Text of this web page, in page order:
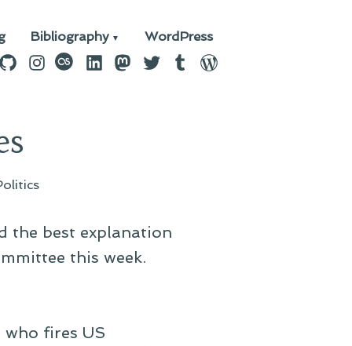
Bibliography WordPress
Instagram
last.fmLinkedIn
Mastodon
TwitterTumblrWordPress
the best explanation
this week.
fires US